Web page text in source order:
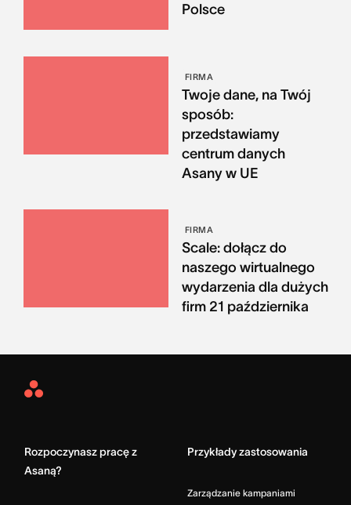
Polsce
FIRMA
Twoje dane, na Twój
sposób:
przedstawiamy
centrum danych
Asany w UE
FIRMA
Scale: dołącz do
naszego wirtualnego
wydarzenia dla dużych
firm 21 października
Asana
Rozpoczynasz pracę z
Asaną?
Przykłady zastosowania
Zarządzanie kampaniami